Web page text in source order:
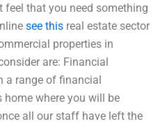
feel that you need something
see this real estate sector
properties in
are: Financial
a range of financial
where you will be
all our staff have left the